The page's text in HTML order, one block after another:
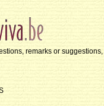
remarks or